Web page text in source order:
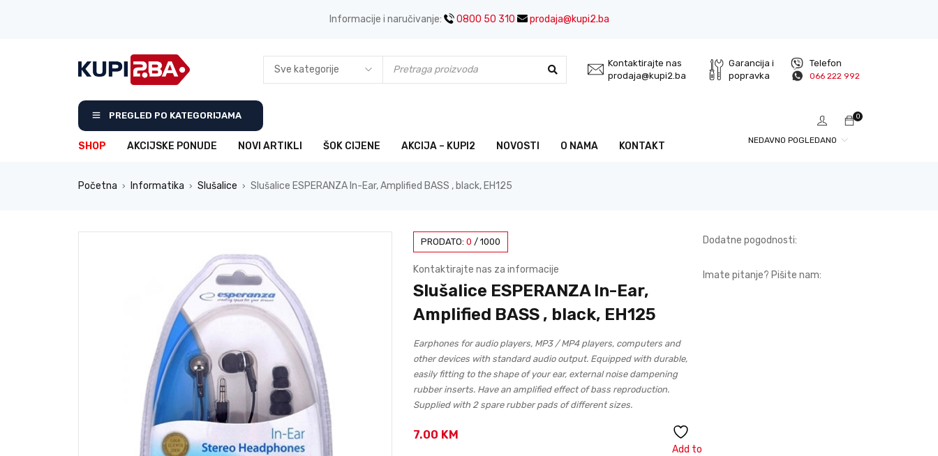
Informacije i naručivanje: 0800 50 310 prodaja@kupi2.ba
Kontaktirajte nas
prodaja@kupi2.ba
Garancija i
popravka
Telefon
066 222 992
PREGLED PO KATEGORIJAMA
SHOP AKCIJSKE PONUDE NOVI ARTIKLI ŠOK CIJENE AKCIJA – KUPI2 NOVOSTI O NAMA KONTAKT
0
NEDAVNO POGLEDANO
Početna › Informatika › Slušalice › Slušalice ESPERANZA In-Ear, Amplified BASS , black, EH125
PRODATO: 0 / 1000
Kontaktirajte nas za informacije
Slušalice ESPERANZA In-Ear,
Amplified BASS , black, EH125
Earphones for audio players, MP3 / MP4 players, computers and
other devices with standard audio output. Equipped with durable,
easily fitting to the shape of your ear, external noise dampening
rubber inserts. Have an amplified effect of bass reproduction.
Supplied with 2 spare rubber pads of different sizes.
7.00 KM
Add to
Dodatne pogodnosti:
Imate pitanje? Pišite nam: